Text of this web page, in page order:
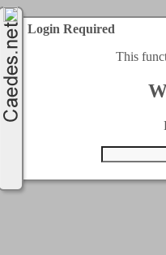
Login Required
This